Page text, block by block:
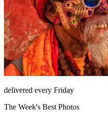
delivered every Friday
The Week's Best Photos